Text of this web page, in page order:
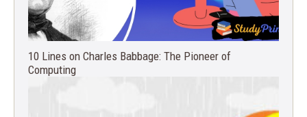
10 Lines on Charles Babbage: The Pioneer of
Computing